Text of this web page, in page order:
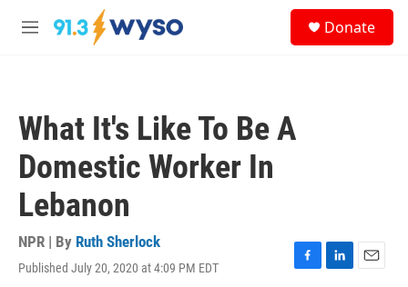
Skip to main content
M
Donate
What It's Like To Be A
Domestic Worker In
Lebanon
NPR | By Ruth Sherlock
Published July 20, 2020 at 4:09 PM EDT
F
L
E